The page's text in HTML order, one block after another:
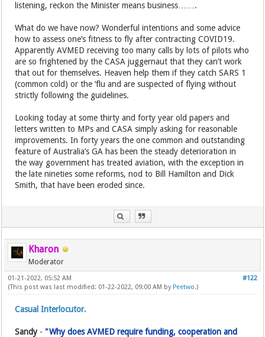
listening, reckon the Minister means business…….
What do we have now? Wonderful intentions and some advice
how to assess one’s fitness to fly after contracting COVID19.
Apparently AVMED receiving too many calls by lots of pilots who
are so frightened by the CASA juggernaut that they can’t work
that out for themselves. Heaven help them if they catch SARS 1
(common cold) or the ‘flu and are suspected of flying without
strictly following the guidelines.
Looking today at some thirty and forty year old papers and
letters written to MPs and CASA simply asking for reasonable
improvements. In forty years the one common and outstanding
feature of Australia’s GA has been the steady deterioration in
the way government has treated aviation, with the exception in
the late nineties some reforms, nod to Bill Hamilton and Dick
Smith, that have been eroded since.
Kharon
Moderator
#122
01-21-2022, 05:52 AM
(This post was last modified: 01-22-2022, 09:00 AM by Peetwo.)
Casual Interlocutor.
Sandy - "Why does AVMED require funding, cooperation and